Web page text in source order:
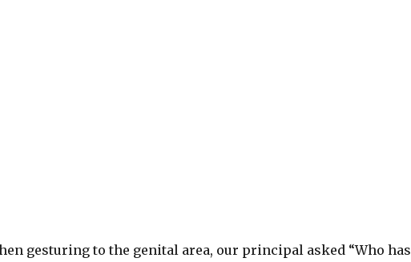
gesturing to the genital area, our principal asked “Who has